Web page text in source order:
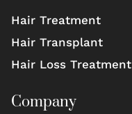
Hair Treatment
Hair Transplant
Hair Loss Treatment
Company